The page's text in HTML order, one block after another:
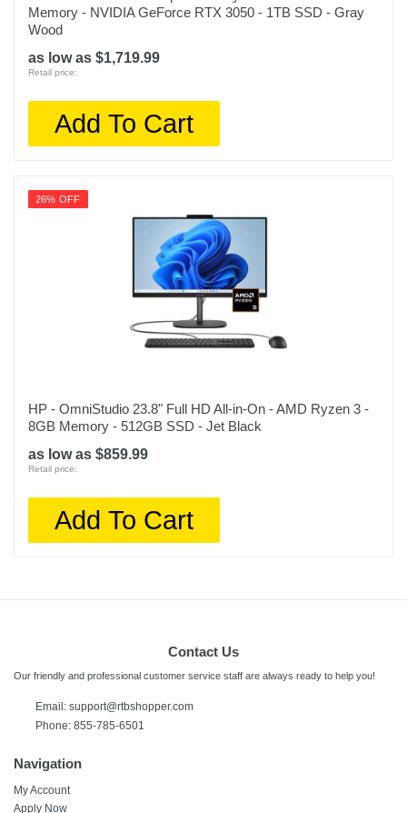
Memory - NVIDIA GeForce RTX 3050 - 1TB SSD - Gray
Wood
as low as $1,719.99
Retail price:
Add To Cart
26% OFF
HP - OmniStudio 23.8" Full HD All-in-On - AMD Ryzen 3 -
8GB Memory - 512GB SSD - Jet Black
as low as $859.99
Retail price:
Add To Cart
Contact Us
Our friendly and professional customer service staff are always ready to help you!
Email: support@rtbshopper.com
Phone: 855-785-6501
Navigation
My Account
Apply Now